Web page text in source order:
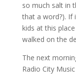
so much salt in
that a word?). If
kids at this
walked on the
The next
Radio City